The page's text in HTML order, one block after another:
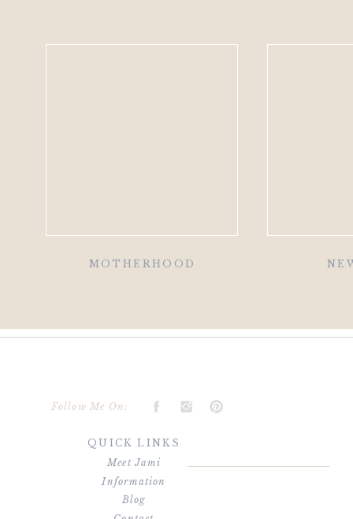
MOTHERHOOD
Follow Me On:
QUICK LINKS
Meet Jami
Blog
Information